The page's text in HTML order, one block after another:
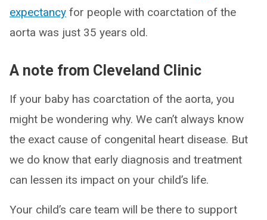
expectancy for people with coarctation of the
aorta was just 35 years old.
A note from Cleveland Clinic
If your baby has coarctation of the aorta, you
might be wondering why. We can’t always know
the exact cause of congenital heart disease. But
we do know that early diagnosis and treatment
can lessen its impact on your child’s life.
Your child’s care team will be there to support